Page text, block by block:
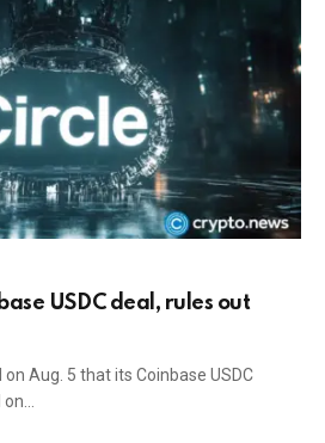
USDC deal, rules out
Aug. 5 that its Coinbase USDC
on…